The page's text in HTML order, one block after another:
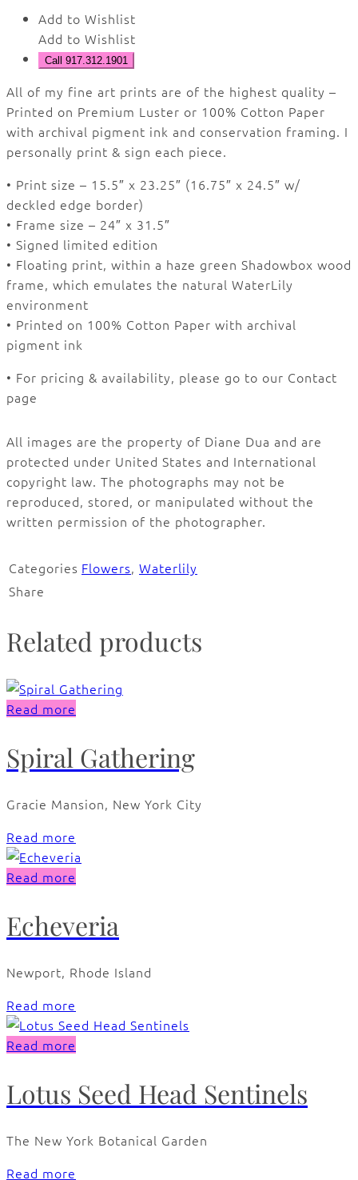
Add to Wishlist
Add to Wishlist
Call 917.312.1901
All of my fine art prints are of the highest quality –
Printed on Premium Luster or 100% Cotton Paper
with archival pigment ink and conservation framing. I
personally print & sign each piece.
• Print size – 15.5″ x 23.25″ (16.75″ x 24.5″ w/
deckled edge border)
• Frame size – 24″ x 31.5″
• Signed limited edition
• Floating print, within a haze green Shadowbox wood
frame, which emulates the natural WaterLily
environment
• Printed on 100% Cotton Paper with archival
pigment ink
• For pricing & availability, please go to our Contact
page
All images are the property of Diane Dua and are
protected under United States and International
copyright law. The photographs may not be
reproduced, stored, or manipulated without the
written permission of the photographer.
Categories Flowers, Waterlily
Share
Related products
Read more
Spiral Gathering
Gracie Mansion, New York City
Read more
Read more
Echeveria
Newport, Rhode Island
Read more
Read more
Lotus Seed Head Sentinels
The New York Botanical Garden
Read more